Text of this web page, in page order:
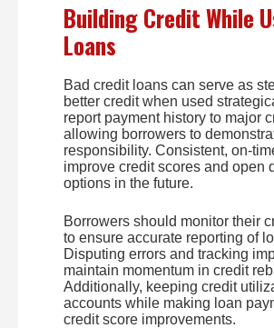
Building Credit While
Loans
Bad credit loans can serve as
better credit when used
report payment history to major
allowing borrowers to
responsibility. Consistent, on-
improve credit scores and open
options in the future.
Borrowers should monitor their
to ensure accurate reporting of
Disputing errors and tracking
maintain momentum in credit
Additionally, keeping credit
accounts while making loan
credit score improvements.